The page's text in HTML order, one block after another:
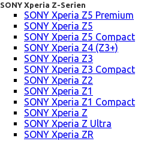
SONY Xperia Z-Serien
SONY Xperia Z5 Premium
SONY Xperia Z5
SONY Xperia Z5 Compact
SONY Xperia Z4 (Z3+)
SONY Xperia Z3
SONY Xperia Z3 Compact
SONY Xperia Z2
SONY Xperia Z1
SONY Xperia Z1 Compact
SONY Xperia Z
SONY Xperia Z Ultra
SONY Xperia ZR